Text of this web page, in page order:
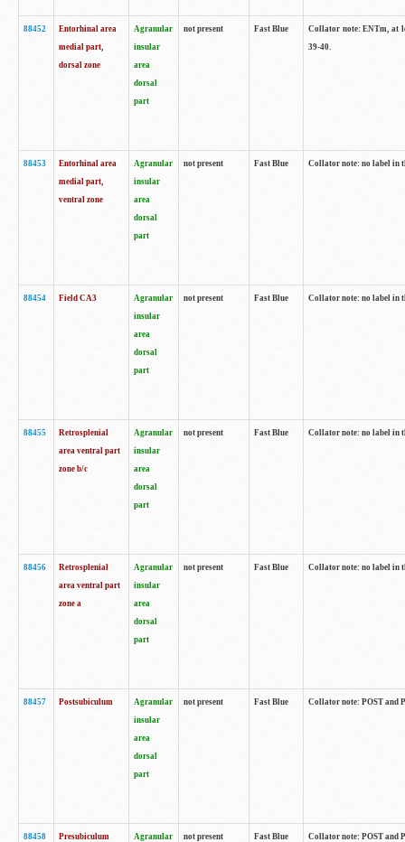
88452
Entorhinal area
medial part,
dorsal zone
Agranular
insular
area
dorsal
part
not present Fast Blue
Collator note: ENTm, at
39-40.
88453
Entorhinal area
medial part,
ventral zone
Agranular
insular
area
dorsal
part
not present Fast Blue Collator note: no label in
88454 Field CA3
Agranular
insular
area
dorsal
part
not present Fast Blue Collator note: no label in
88455
Retrosplenial
area ventral part
zone b/c
Agranular
insular
area
dorsal
part
not present Fast Blue Collator note: no label in
88456
Retrosplenial
area ventral part
zone a
Agranular
insular
area
dorsal
part
not present Fast Blue Collator note: no label in
88457 Postsubiculum
Agranular
insular
area
dorsal
part
not present Fast Blue Collator note: POST and
88458 Presubiculum
Agranular
not present Fast Blue Collator note: POST and